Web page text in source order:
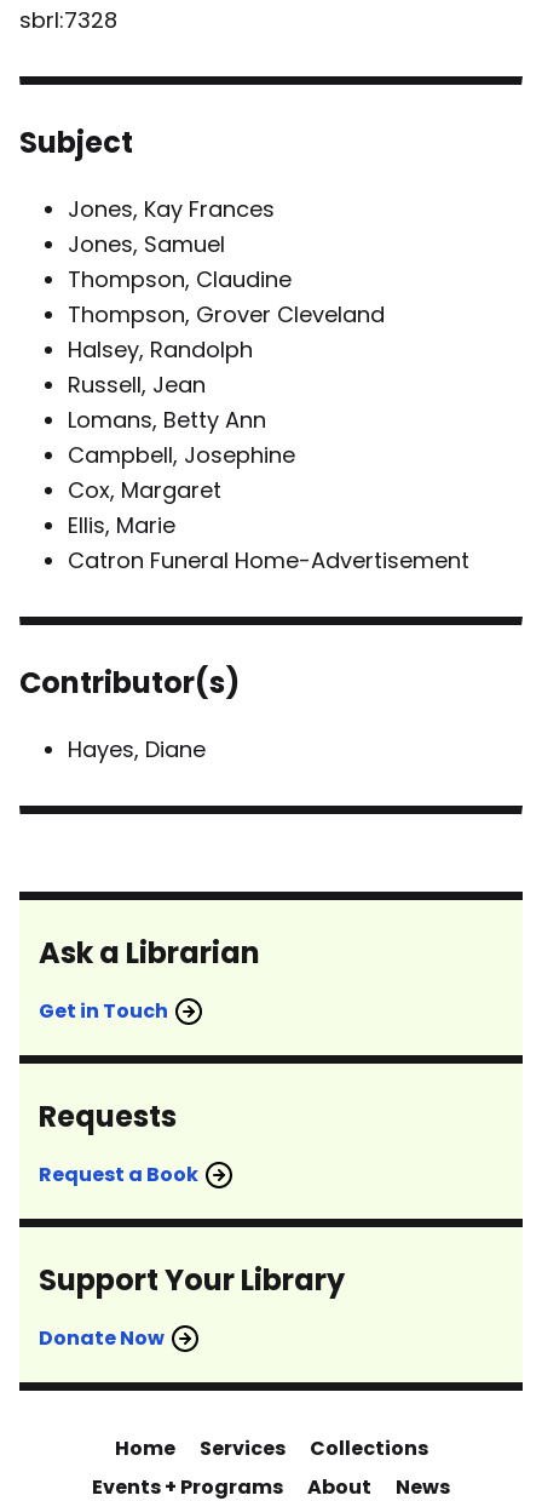
sbrl:7328
Subject
Jones, Kay Frances
Jones, Samuel
Thompson, Claudine
Thompson, Grover Cleveland
Halsey, Randolph
Russell, Jean
Lomans, Betty Ann
Campbell, Josephine
Cox, Margaret
Ellis, Marie
Catron Funeral Home-Advertisement
Contributor(s)
Hayes, Diane
Ask a Librarian
Get in Touch
Requests
Request a Book
Support Your Library
Donate Now
Home Services
Collections
Events + Programs
About News